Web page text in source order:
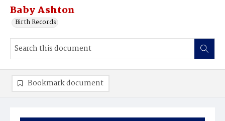
Baby Ashton
Birth Records
Bookmark document